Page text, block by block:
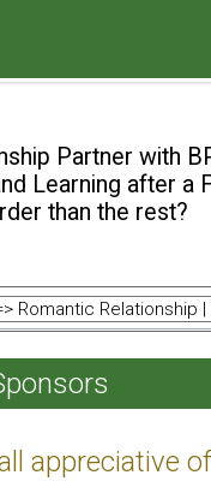
Partner with
Learning after a
than the rest?
appreciative